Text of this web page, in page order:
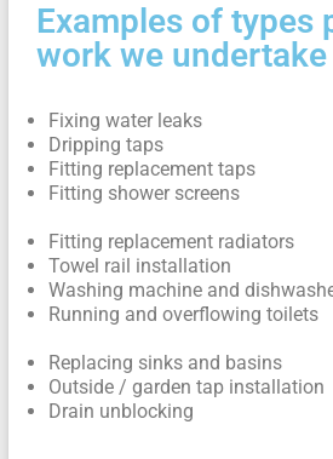
Examples of types
work we undertake
Fixing water leaks
Dripping taps
Fitting replacement taps
Fitting shower screens
Fitting replacement radiators
Towel rail installation
Washing machine and
Running and overflowing toilets
Replacing sinks and basins
Outside / garden tap installation
Drain unblocking